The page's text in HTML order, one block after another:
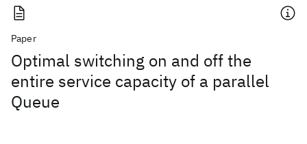
Paper
Optimal switching on and off the
entire service capacity of a parallel
Queue